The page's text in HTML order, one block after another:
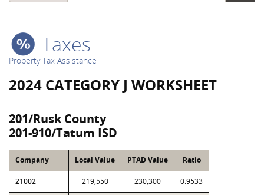
Taxes
Property Tax Assistance
2024 CATEGORY J WORKSHEET
201/Rusk County
201-910/Tatum ISD
Company Local Value PTAD Value Ratio
21002 219,550 230,300 0.9533